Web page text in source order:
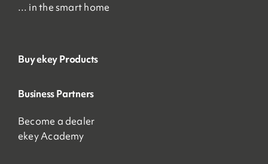
… in the smart home
Buy ekey Products
Business Partners
Become a dealer
ekey Academy